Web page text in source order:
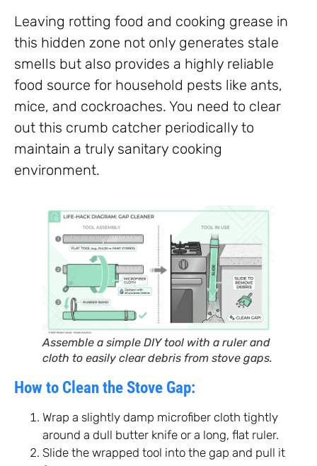
Leaving rotting food and cooking grease in
this hidden zone not only generates stale
smells but also provides a highly reliable
food source for household pests like ants,
mice, and cockroaches. You need to clear
out this crumb catcher periodically to
maintain a truly sanitary cooking
environment.
Assemble a simple DIY tool with a ruler and
cloth to easily clear debris from stove gaps.
How to Clean the Stove Gap:
Wrap a slightly damp microfiber cloth tightly
around a dull butter knife or a long, flat ruler.
Slide the wrapped tool into the gap and pull it